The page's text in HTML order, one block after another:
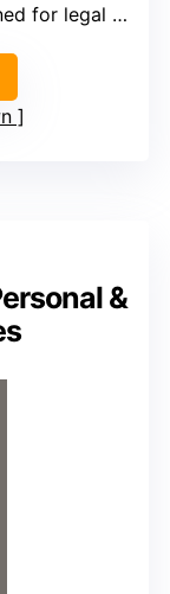
size not specified
&